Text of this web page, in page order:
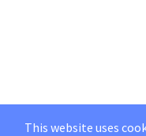
This website uses